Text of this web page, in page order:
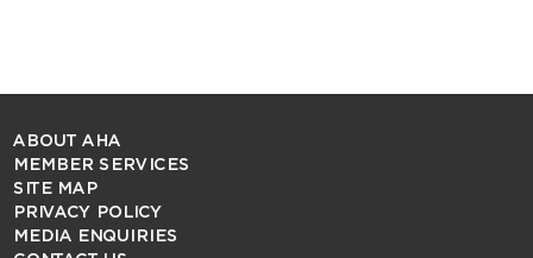
ABOUT AHA
MEMBER SERVICES
SITE MAP
PRIVACY POLICY
MEDIA ENQUIRIES